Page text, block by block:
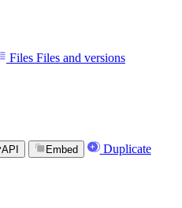
Files Files and versions
API Embed Duplicate